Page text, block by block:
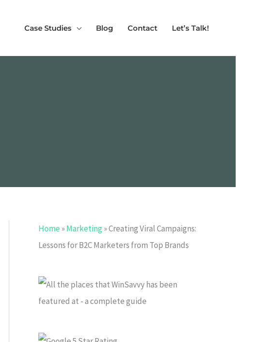
Case Studies Blog Contact Let’s Talk!
Home »Marketing»Creating Viral Campaigns:
Lessons for B2C Marketers from Top Brands